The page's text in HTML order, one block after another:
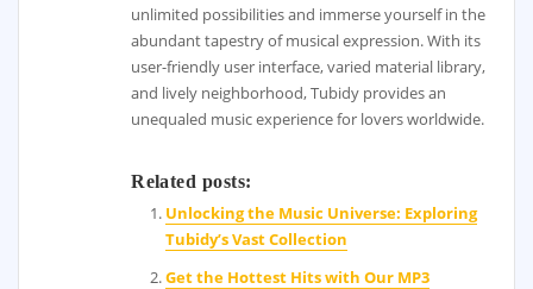
unlimited possibilities and immerse yourself in the
abundant tapestry of musical expression. With its
user-friendly user interface, varied material library,
and lively neighborhood, Tubidy provides an
unequaled music experience for lovers worldwide.
Related posts:
Unlocking the Music Universe: Exploring
Tubidy’s Vast Collection
Get the Hottest Hits with Our MP3